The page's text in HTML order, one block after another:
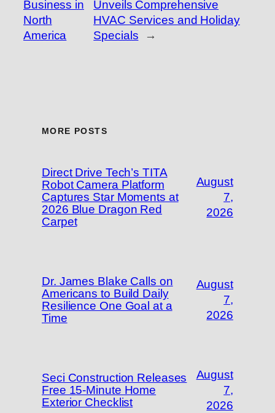
Business in
North
America
Unveils Comprehensive
HVAC Services and Holiday
Specials
→
MORE POSTS
Direct Drive Tech’s TITA
Robot Camera Platform
Captures Star Moments at
2026 Blue Dragon Red
Carpet
August
7,
2026
Dr. James Blake Calls on
Americans to Build Daily
Resilience One Goal at a
Time
August
7,
2026
Seci Construction Releases
Free 15-Minute Home
Exterior Checklist
August
7,
2026